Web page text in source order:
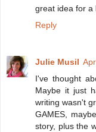
great idea for a
Reply
Julie Musil
I've thought
Maybe it just
writing wasn't
GAMES,
story, plus the